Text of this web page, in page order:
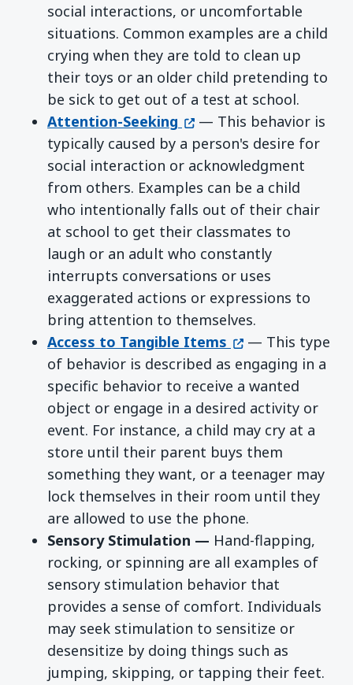
social interactions, or uncomfortable
situations. Common examples are a child
crying when they are told to clean up
their toys or an older child pretending to
be sick to get out of a test at school.
Attention-Seeking (opens in a new window)
— This behavior is
typically caused by a person's desire for
social interaction or acknowledgment
from others. Examples can be a child
who intentionally falls out of their chair
at school to get their classmates to
laugh or an adult who constantly
interrupts conversations or uses
exaggerated actions or expressions to
bring attention to themselves.
Access to Tangible Items (opens in a new
— This type
of behavior is described as engaging in a
specific behavior to receive a wanted
object or engage in a desired activity or
event. For instance, a child may cry at a
store until their parent buys them
something they want, or a teenager may
lock themselves in their room until they
are allowed to use the phone.
Sensory Stimulation — Hand-flapping,
rocking, or spinning are all examples of
sensory stimulation behavior that
provides a sense of comfort. Individuals
may seek stimulation to sensitize or
desensitize by doing things such as
jumping, skipping, or tapping their feet.